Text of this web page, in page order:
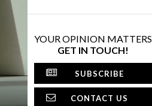
YOUR OPINION MATTERS
GET IN TOUCH!
SUBSCRIBE
CONTACT US